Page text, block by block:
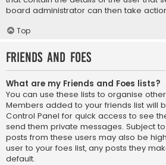
board administrator can then take
Top
Friends and Foes
What are my Friends and Foes lists?
You can use these lists to organise
Members added to your friends list will
Control Panel for quick access to see
send them private messages. Subject
posts from these users may also be
user to your foes list, any posts they
default.